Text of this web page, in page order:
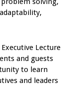
Lecture
and guests
to learn
and leaders